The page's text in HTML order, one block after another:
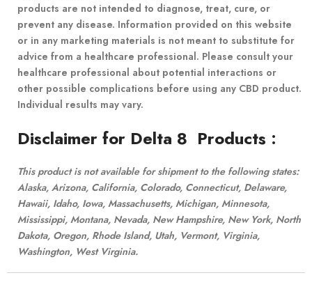
products are not intended to diagnose, treat, cure, or
prevent any disease. Information provided on this website
or in any marketing materials is not meant to substitute for
advice from a healthcare professional. Please consult your
healthcare professional about potential interactions or
other possible complications before using any CBD product.
Individual results may vary.
Disclaimer for Delta 8 Products :
This product is not available for shipment to the following states:
Alaska, Arizona, California, Colorado, Connecticut, Delaware,
Hawaii, Idaho, Iowa, Massachusetts, Michigan, Minnesota,
Mississippi, Montana, Nevada, New Hampshire, New York, North
Dakota, Oregon, Rhode Island, Utah, Vermont, Virginia,
Washington, West Virginia.